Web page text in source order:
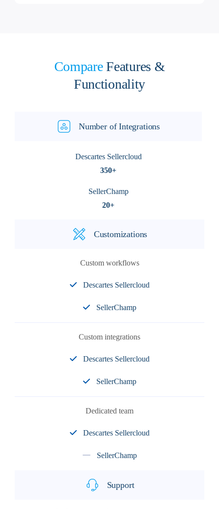
CompareFeatures &
Functionality
Number of Integrations
Descartes Sellercloud
350+
SellerChamp
20+
Customizations
Custom workflows
Descartes Sellercloud
SellerChamp
Custom integrations
Descartes Sellercloud
SellerChamp
Dedicated team
Descartes Sellercloud
SellerChamp
Support